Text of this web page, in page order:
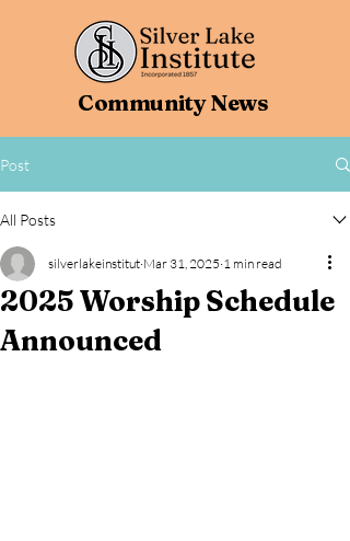
Community News
Post
All Posts
2025 Worship Schedule
Announced
silverlakeinstitut Mar 31, 2025 1 min read